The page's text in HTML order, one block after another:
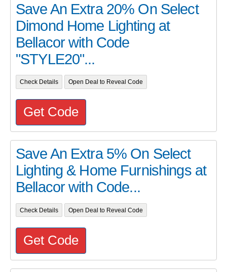
Save An Extra 20% On Select
Dimond Home Lighting at
Bellacor with Code
"STYLE20"...
Check Details Open Deal to Reveal Code
Get Code
Save An Extra 5% On Select
Lighting & Home Furnishings at
Bellacor with Code...
Check Details Open Deal to Reveal Code
Get Code